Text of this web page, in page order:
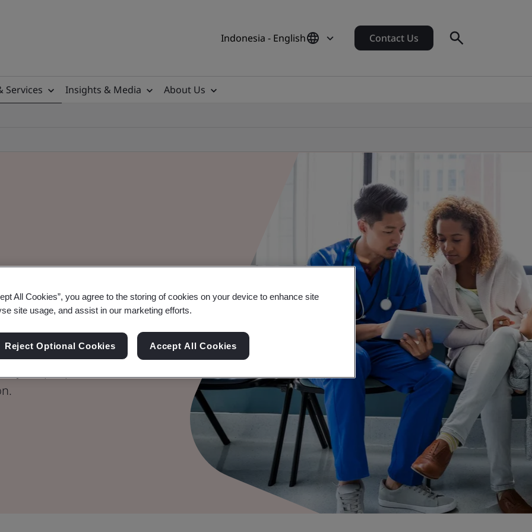
Indonesia - English Contact Us
Services Insights & Media
About Us
Health
your people for a
All Cookies”, you agree to the storing of cookies on your device to enhance site
site usage, and assist in our marketing efforts.
Reject Optional Cookies Accept All Cookies